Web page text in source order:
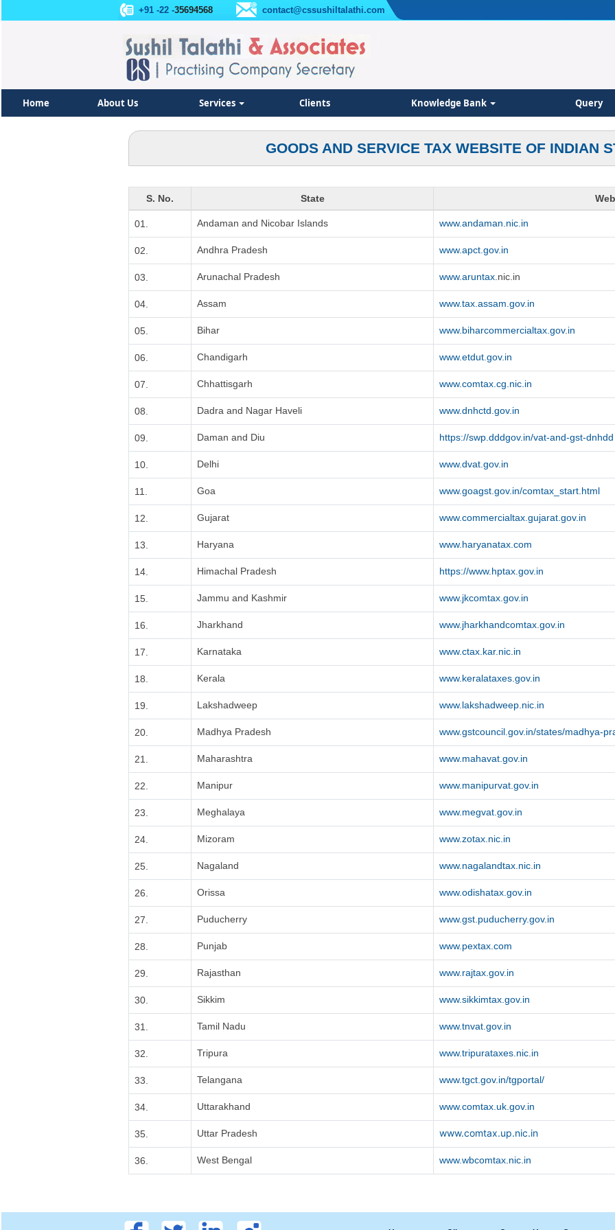
+91 -22 -35694568 contact@cssushiltalathi.com
Home About Us Services Clients Knowledge Bank Query
GOODS AND SERVICE TAX WEBSITE OF INDIAN
S. No. State
01. Andaman and Nicobar Islands www.andaman.nic.in
02. Andhra Pradesh www.apct.gov.in
03. Arunachal Pradesh www.aruntax .nic.in
04. Assam www.tax.assam.gov.in
05. Bihar www.biharcommercialtax.gov.in
06. Chandigarh www.etdut.gov.in
07. Chhattisgarh www.comtax.cg.nic.in
08. Dadra and Nagar Haveli www.dnhctd.gov.in
09. Daman and Diu https://swp.dddgov.in/vat-and-gst-dnhdd
10. Delhi www.dvat.gov.in
11. Goa www.goagst.gov.in/comtax_start.html
12. Gujarat www.commercialtax.gujarat.gov.in
13. Haryana www.haryanatax.com
14. Himachal Pradesh https://www.hptax.gov.in
15. Jammu and Kashmir www.jkcomtax.gov.in
16. Jharkhand www.jharkhandcomtax.gov.in
17. Karnataka www.ctax.kar.nic.in
18. Kerala www.keralataxes.gov.in
19. Lakshadweep www.lakshadweep.nic.in
20. Madhya Pradesh www.gstcouncil.gov.in/states/madhya-
21. Maharashtra www.mahavat.gov.in
22. Manipur www.manipurvat.gov.in
23. Meghalaya www.megvat.gov.in
24. Mizoram www.zotax.nic.in
25. Nagaland www.nagalandtax.nic.in
26. Orissa www.odishatax.gov.in
27. Puducherry www.gst.puducherry.gov.in
28. Punjab www.pextax.com
29. Rajasthan www.rajtax.gov.in
30. Sikkim www.sikkimtax.gov.in
31. Tamil Nadu www.tnvat.gov.in
32. Tripura www.tripurataxes.nic.in
33. Telangana www.tgct.gov.in/tgportal/
34. Uttarakhand www.comtax.uk.gov.in
35. Uttar Pradesh www.comtax.up.nic.in
36. West Bengal www.wbcomtax.nic.in